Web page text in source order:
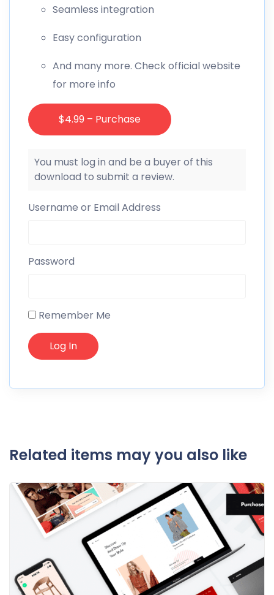
Seamless integration
Easy configuration
And many more. Check official website
for more info
$4.99 – Purchase
You must log in and be a buyer of this
download to submit a review.
Username or Email Address
Password
Remember Me
Related items may you also like